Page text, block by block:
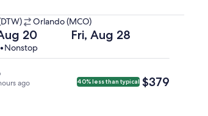
Orlando (MCO)
20
Returning
Fri,
28
Fri, Aug 28
•Nonstop
ago
40% less than typical $379
$379